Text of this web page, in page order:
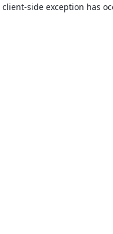
client-side exception has